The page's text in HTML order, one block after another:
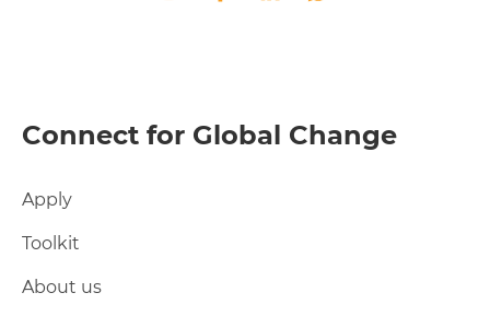
Connect for Global Change
Apply
Toolkit
About us